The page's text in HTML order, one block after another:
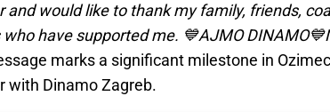
and would like to thank my family, friends,
have supported me. 💙AJMO
marks a significant milestone in
with Dinamo Zagreb.